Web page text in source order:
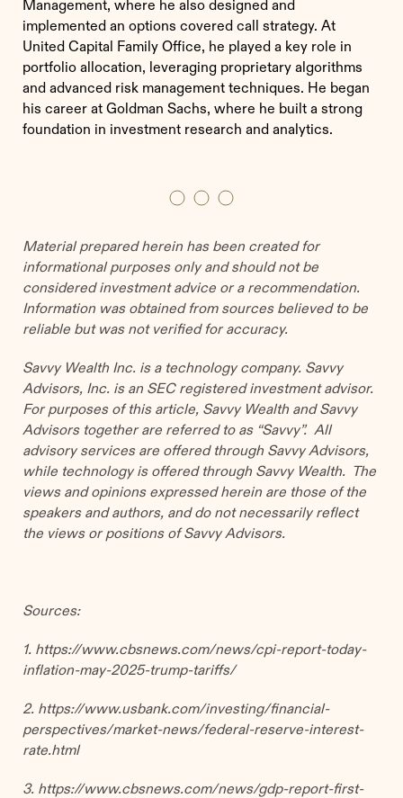
Management, where he also designed and
implemented an options covered call strategy. At
United Capital Family Office, he played a key role in
portfolio allocation, leveraging proprietary algorithms
and advanced risk management techniques. He began
his career at Goldman Sachs, where he built a strong
foundation in investment research and analytics.
Material prepared herein has been created for
informational purposes only and should not be
considered investment advice or a recommendation.
Information was obtained from sources believed to be
reliable but was not verified for accuracy.
Savvy Wealth Inc. is a technology company. Savvy
Advisors, Inc. is an SEC registered investment advisor.
For purposes of this article, Savvy Wealth and Savvy
Advisors together are referred to as “Savvy”. All
advisory services are offered through Savvy Advisors,
while technology is offered through Savvy Wealth. The
views and opinions expressed herein are those of the
speakers and authors, and do not necessarily reflect
the views or positions of Savvy Advisors.
Sources:
1. https://www.cbsnews.com/news/cpi-report-today-
inflation-may-2025-trump-tariffs/
2. https://www.usbank.com/investing/financial-
perspectives/market-news/federal-reserve-interest-
rate.html
3. https://www.cbsnews.com/news/gdp-report-first-